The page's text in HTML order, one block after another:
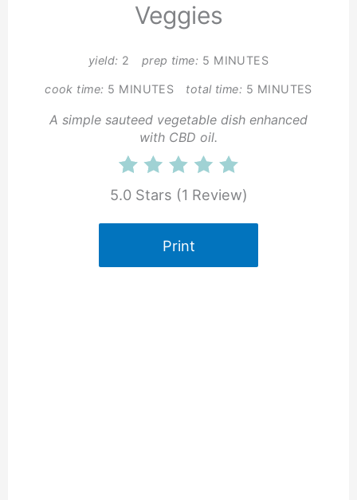
Veggies
yield: 2 prep time: 5 MINUTES
cook time: 5 MINUTES total time: 5 MINUTES
A simple sauteed vegetable dish enhanced
with CBD oil.
5.0 Stars (1 Review)
Print